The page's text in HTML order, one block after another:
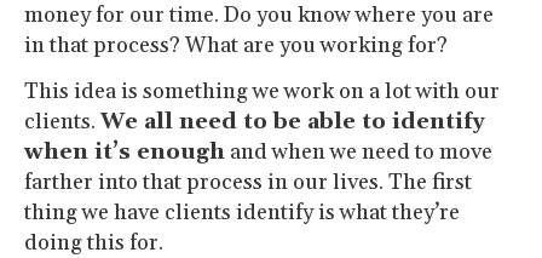
money for our time. Do you know where you are
in that process? What are you working for?
This idea is something we work on a lot with our
clients.We all need to be able to identify
when it’s enough and when we need to move
farther into that process in our lives. The first
thing we have clients identify is what they’re
doing this for.